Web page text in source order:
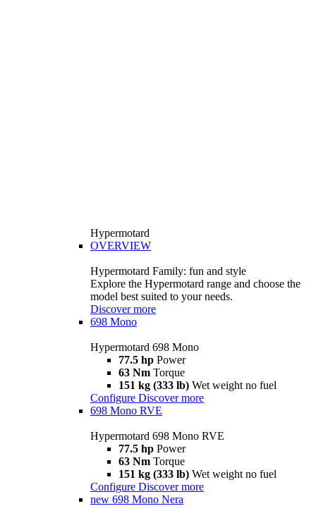
Hypermotard
OVERVIEW
Hypermotard Family: fun and style
Explore the Hypermotard range and choose the
model best suited to your needs.
Discover more
698 Mono
Hypermotard 698 Mono
77.5 hp Power
63 Nm Torque
151 kg (333 lb) Wet weight no fuel
Configure Discover more
698 Mono RVE
Hypermotard 698 Mono RVE
77.5 hp Power
63 Nm Torque
151 kg (333 lb) Wet weight no fuel
Configure Discover more
new 698 Mono Nera